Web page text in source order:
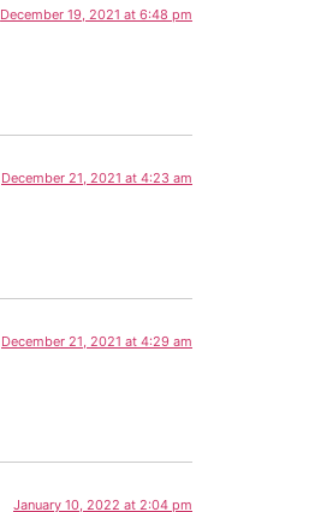
December 19, 2021 at 6:48 pm
December 21, 2021 at 4:23 am
December 21, 2021 at 4:29 am
January 10, 2022 at 2:04 pm